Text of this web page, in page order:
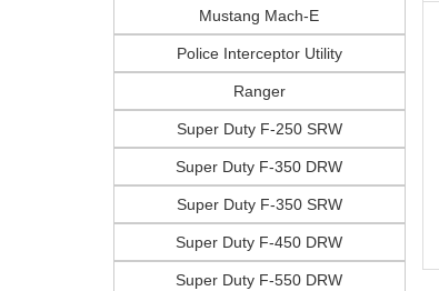
Mustang Mach-E
Police Interceptor Utility
Ranger
Super Duty F-250 SRW
Super Duty F-350 DRW
Super Duty F-350 SRW
Super Duty F-450 DRW
Super Duty F-550 DRW